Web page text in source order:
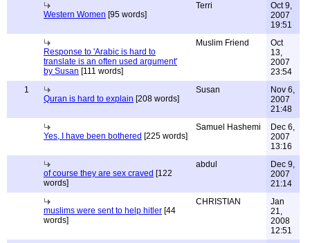
Western Women [95 words]
Terri
Oct 9,
2007
19:51
Response to 'Arabic is hard to
translate is an often used argument'
by Susan [111 words]
Muslim Friend
Oct
13,
2007
23:54
1
Quran is hard to explain [208 words]
Susan
Nov 6,
2007
21:48
Yes, I have been bothered [225 words]
Samuel Hashemi
Dec 6,
2007
13:16
of course they are sex craved [122
words]
abdul
Dec 9,
2007
21:14
muslims were sent to help hitler [44
words]
CHRISTIAN
Jan
21,
2008
12:51